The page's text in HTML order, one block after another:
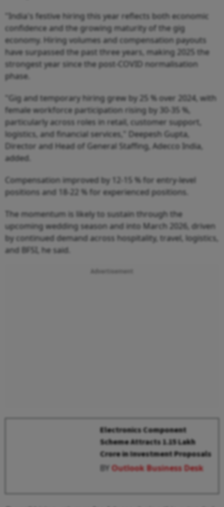
"India's festive hiring this year reflects both economic
confidence and the growing maturity of the gig
economy. Hiring volumes and compensation payouts
have surpassed the past three years, making 2025 the
strongest year since the post-COVID normalisation
phase.
"Gig and temporary hiring grew by 25 % over 2024, with
female workforce participation rising by 30-35 %,
particularly across roles in retail, customer support,
logistics, and financial services," Deepesh Gupta,
Director and Head of General Staffing, Adecco India,
added.
Compensation improved by 12-15 % for entry-level
positions and 18-22 % for experienced positions.
The momentum is likely to sustain through the
upcoming wedding season and into March 2026, driven
by continued demand across hospitality, travel, logistics,
and BFSI, he said.
Advertisement
Electronics Component
Scheme Attracts ₹1.15 Lakh
Crore in Investment Proposals
BYOutlook Business Desk